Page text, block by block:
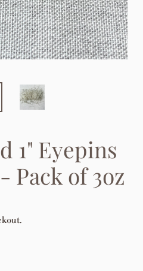
1" Eyepins
Pack of 3oz